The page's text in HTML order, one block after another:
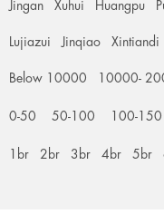
Jingan Xuhui Huangpu
Lujiazui Jinqiao Xintiandi
Below 10000 10000-
0-50 50-100 100-150
1br 2br 3br 4br 5br